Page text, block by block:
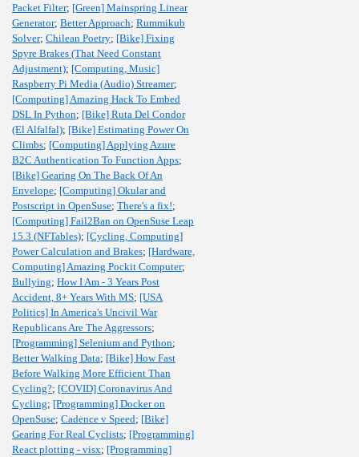
Packet Filter; [Green] Mainspring Linear
Generator; Better Approach; Rummikub
Solver; Chilean Poetry; [Bike] Fixing
Spyre Brakes (That Need Constant
Adjustment); [Computing, Music]
Raspberry Pi Media (Audio) Streamer;
[Computing] Amazing Hack To Embed
DSL In Python; [Bike] Ruta Del Condor
(El Alfalfal); [Bike] Estimating Power On
Climbs; [Computing] Applying Azure
B2C Authentication To Function Apps;
[Bike] Gearing On The Back Of An
Envelope; [Computing] Okular and
Postscript in OpenSuse; There's a fix!;
[Computing] Fail2Ban on OpenSuse Leap
15.3 (NFTables); [Cycling, Computing]
Power Calculation and Brakes; [Hardware,
Computing] Amazing Pockit Computer;
Bullying; How I Am - 3 Years Post
Accident, 8+ Years With MS; [USA
Politics] In America's Uncivil War
Republicans Are The Aggressors;
[Programming] Selenium and Python;
Better Walking Data; [Bike] How Fast
Before Walking More Efficient Than
Cycling?; [COVID] Coronavirus And
Cycling; [Programming] Docker on
OpenSuse; Cadence v Speed; [Bike]
Gearing For Real Cyclists; [Programming]
React plotting - visx; [Programming]